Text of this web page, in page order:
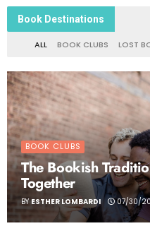
Book Destinations
ALL BOOK CLUBS LOST
BOOK CLUBS
The Bookish
Together
BY ESTHER LOMBARDI 07/30/